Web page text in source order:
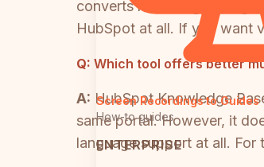
Screen Recordings to Guides
How-to guides
ENTERPRISE
converts recordings into
HubSpot at all. If you want
Q: Which tool offers better
A: HubSpot Knowledge
same portal. However, it
language support at all. For